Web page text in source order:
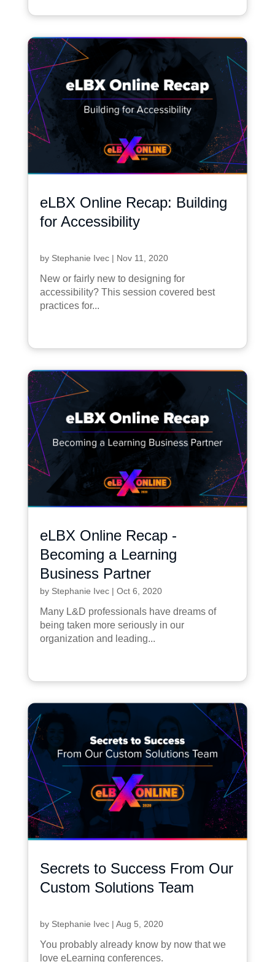
eLBX Online Recap: Building
for Accessibility
by Stephanie Ivec| Nov 11, 2020
New or fairly new to designing for
accessibility? This session covered best
practices for...
eLBX Online Recap -
Becoming a Learning
Business Partner
by Stephanie Ivec| Oct 6, 2020
Many L&D professionals have dreams of
being taken more seriously in our
organization and leading...
Secrets to Success From Our
Custom Solutions Team
by Stephanie Ivec| Aug 5, 2020
You probably already know by now that we
love eLearning conferences.